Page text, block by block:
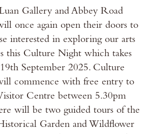
Gallery and Abbey Road
once again open their doors to
interested in exploring our arts
this Culture Night which takes
September 2025. Culture
commence with free entry to
Centre between 5.30pm
will be two guided tours of the
Garden and Wildflower